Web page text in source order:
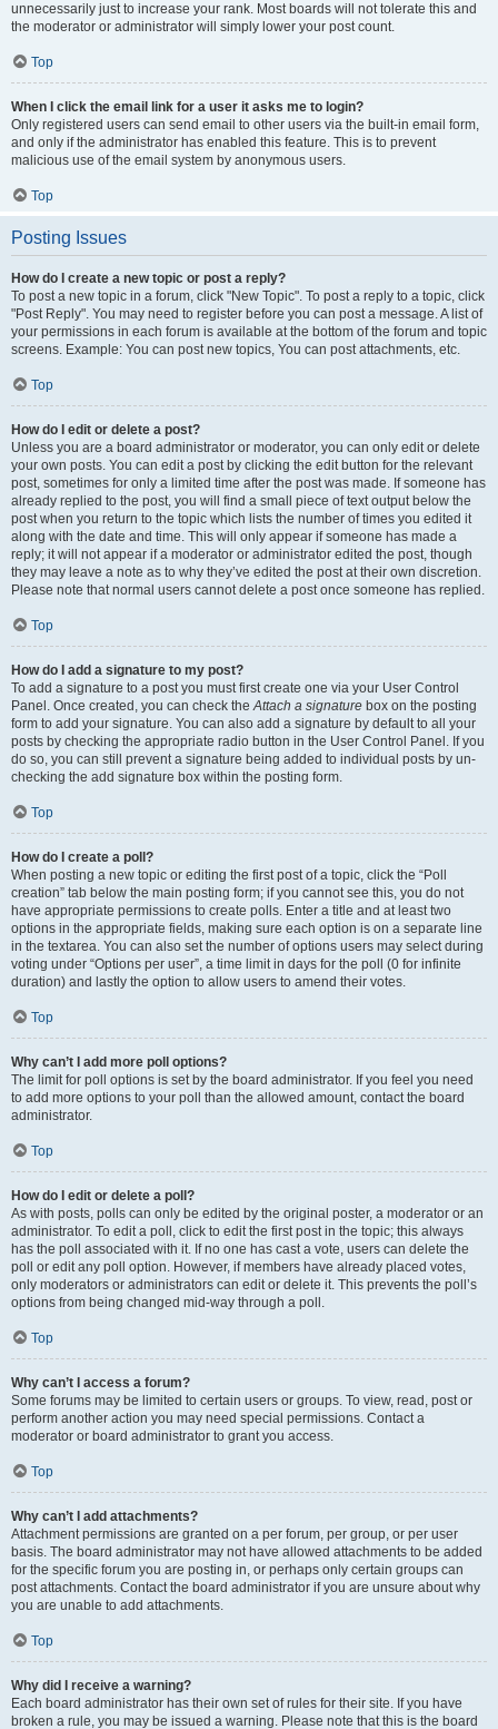
unnecessarily just to increase your rank. Most boards will not tolerate this and
the moderator or administrator will simply lower your post count.
Top
When I click the email link for a user it asks me to login?
Only registered users can send email to other users via the built-in email form,
and only if the administrator has enabled this feature. This is to prevent
malicious use of the email system by anonymous users.
Top
Posting Issues
How do I create a new topic or post a reply?
To post a new topic in a forum, click "New Topic". To post a reply to a topic, click
"Post Reply". You may need to register before you can post a message. A list of
your permissions in each forum is available at the bottom of the forum and topic
screens. Example: You can post new topics, You can post attachments, etc.
Top
How do I edit or delete a post?
Unless you are a board administrator or moderator, you can only edit or delete
your own posts. You can edit a post by clicking the edit button for the relevant
post, sometimes for only a limited time after the post was made. If someone has
already replied to the post, you will find a small piece of text output below the
post when you return to the topic which lists the number of times you edited it
along with the date and time. This will only appear if someone has made a
reply; it will not appear if a moderator or administrator edited the post, though
they may leave a note as to why they’ve edited the post at their own discretion.
Please note that normal users cannot delete a post once someone has replied.
Top
How do I add a signature to my post?
To add a signature to a post you must first create one via your User Control
Panel. Once created, you can check theAttach a signature box on the posting
form to add your signature. You can also add a signature by default to all your
posts by checking the appropriate radio button in the User Control Panel. If you
do so, you can still prevent a signature being added to individual posts by un-
checking the add signature box within the posting form.
Top
How do I create a poll?
When posting a new topic or editing the first post of a topic, click the “Poll
creation” tab below the main posting form; if you cannot see this, you do not
have appropriate permissions to create polls. Enter a title and at least two
options in the appropriate fields, making sure each option is on a separate line
in the textarea. You can also set the number of options users may select during
voting under “Options per user”, a time limit in days for the poll (0 for infinite
duration) and lastly the option to allow users to amend their votes.
Top
Why can’t I add more poll options?
The limit for poll options is set by the board administrator. If you feel you need
to add more options to your poll than the allowed amount, contact the board
administrator.
Top
How do I edit or delete a poll?
As with posts, polls can only be edited by the original poster, a moderator or an
administrator. To edit a poll, click to edit the first post in the topic; this always
has the poll associated with it. If no one has cast a vote, users can delete the
poll or edit any poll option. However, if members have already placed votes,
only moderators or administrators can edit or delete it. This prevents the poll’s
options from being changed mid-way through a poll.
Top
Why can’t I access a forum?
Some forums may be limited to certain users or groups. To view, read, post or
perform another action you may need special permissions. Contact a
moderator or board administrator to grant you access.
Top
Why can’t I add attachments?
Attachment permissions are granted on a per forum, per group, or per user
basis. The board administrator may not have allowed attachments to be added
for the specific forum you are posting in, or perhaps only certain groups can
post attachments. Contact the board administrator if you are unsure about why
you are unable to add attachments.
Top
Why did I receive a warning?
Each board administrator has their own set of rules for their site. If you have
broken a rule, you may be issued a warning. Please note that this is the board